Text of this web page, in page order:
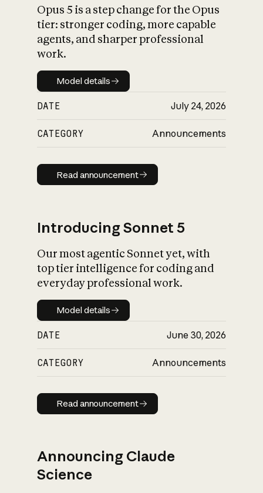
What is AI’s
impact on
Opus 5 is a step change for the Opus
tier: stronger coding, more capable
agents, and sharper professional
work.
Model details
Model details
DATE July 24, 2026
CATEGORY Announcements
Read announcement
Read announcement
Introducing Sonnet 5
Our most agentic Sonnet yet, with
top tier intelligence for coding and
everyday professional work.
Model details
Model details
DATE June 30, 2026
CATEGORY Announcements
Read announcement
Read announcement
Announcing Claude
Science